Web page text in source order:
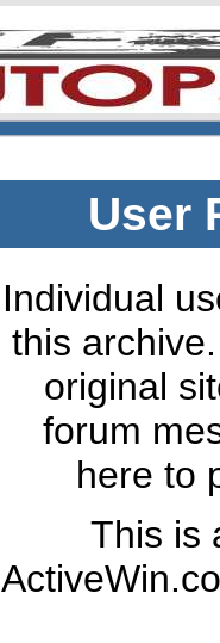
User
Individual
this
original
forum
here to
This is